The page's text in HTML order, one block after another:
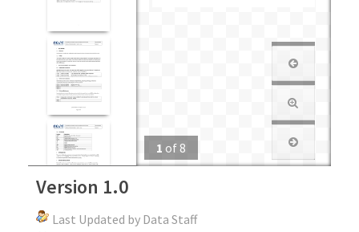
1 of 8
Version 1.0
Last Updated by Data Staff